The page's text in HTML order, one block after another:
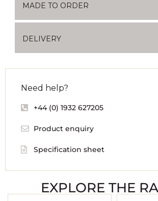
MADE TO ORDER
DELIVERY
Need help?
+44 (0) 1932 627205
Product enquiry
Specification sheet
EXPLORE THE